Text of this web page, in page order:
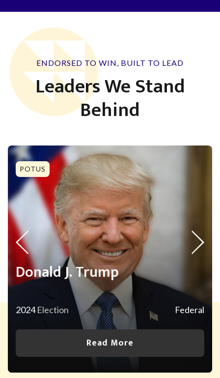
ENDORSED TO WIN, BUILT TO LEAD
Leaders We Stand
Behind
POTUS
Donald J. Trump
2024Election Federal
Read More